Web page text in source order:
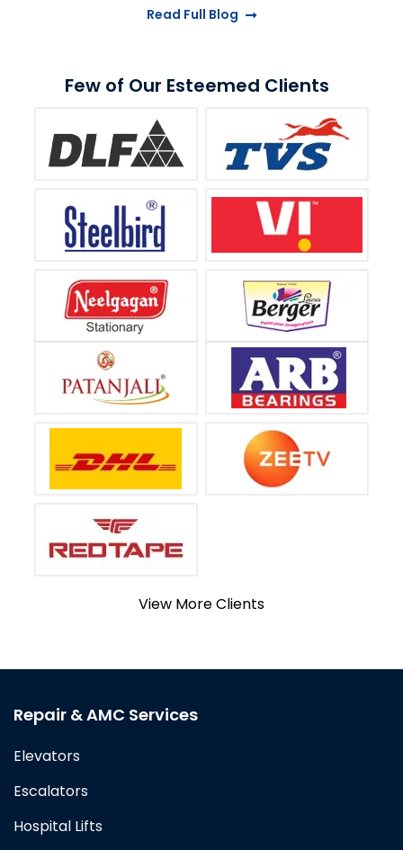
Read Full Blog
Few of Our Esteemed Clients
View More Clients
Repair & AMC Services
Elevators
Escalators
Hospital Lifts